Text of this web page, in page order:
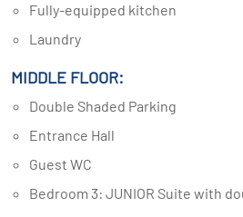
Fully-equipped kitchen
Laundry
MIDDLE FLOOR:
Double Shaded Parking
Entrance Hall
Guest WC
Bedroom 3: JUNIOR Suite with double bed, shares a